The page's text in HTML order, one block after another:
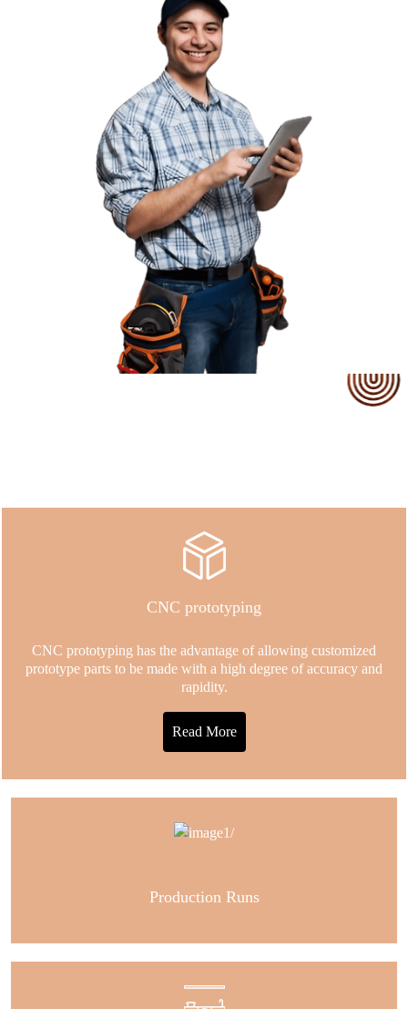
CNC prototyping
CNC prototyping has the advantage of allowing customized
prototype parts to be made with a high degree of accuracy and
rapidity.
Read More
Production Runs